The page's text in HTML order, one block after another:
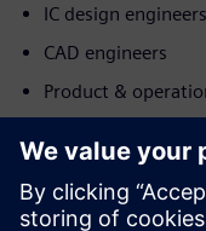
IC design
CAD engineers
Product &